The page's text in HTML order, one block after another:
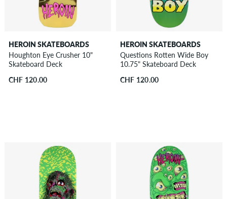
HEROIN SKATEBOARDS
Houghton Eye Crusher 10"
Skateboard Deck
CHF 120.00
HEROIN SKATEBOARDS
Questions Rotten Wide Boy
10.75" Skateboard Deck
CHF 120.00